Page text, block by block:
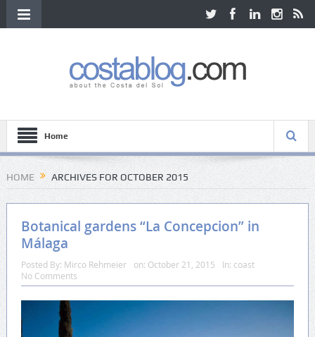
Home
HOME ARCHIVES FOR OCTOBER 2015
Botanical gardens “La Concepcion” in
Málaga
Posted By: Mirco Rehmeier on: October 21, 2015 In: coast
No Comments